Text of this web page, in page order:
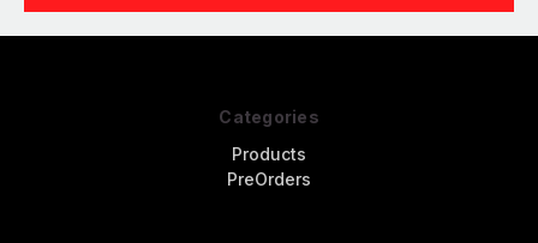
Categories
Products
PreOrders